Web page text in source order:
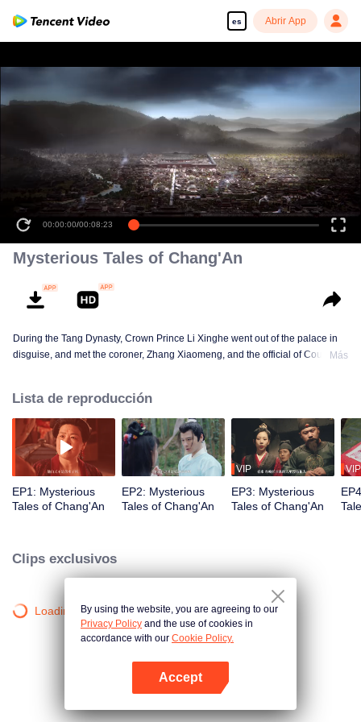
es Abrir App
00:00:00/00:08:23
Mysterious Tales of Chang'An
During the Tang Dynasty, Crown Prince Li Xinghe went out of the palace in
disguise, and met the coroner, Zhang Xiaomeng, and the official of Court of
that, they even encountered Fox Spirit Locked Room Murder Case. How are
they going to solve all the Mysterious Tales in Chang'an?
Más
Lista de reproducción
EP1: Mysterious
Tales of Chang'An
EP2: Mysterious
Tales of Chang'An
VIP
EP3: Mysterious
Tales of Chang'An
VIP
Clips exclusivos
Loading…By using the website, you are agreeing to our
Privacy Policy and the use of cookies in
accordance with our Cookie Policy.
Accept